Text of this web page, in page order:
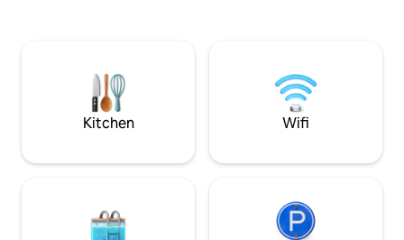
-4 Car Parking -High Speed Wi-Fi -Close
to all area attractions
dining, skiing, Jim
Raceway--where
time slows.
Kitchen Wifi